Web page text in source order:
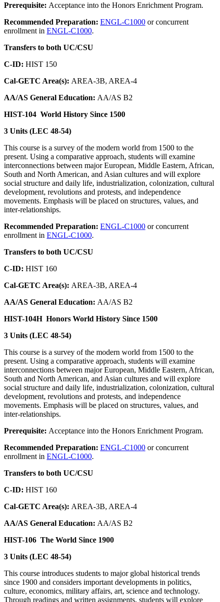
Prerequisite: Acceptance into the Honors Enrichment Program.
Recommended Preparation: ENGL-C1000 or concurrent
enrollment in ENGL-C1000.
Transfers to both UC/CSU
C-ID: HIST 150
Cal-GETC Area(s): AREA-3B, AREA-4
AA/AS General Education: AA/AS B2
HIST-104 World History Since 1500
3 Units (LEC 48-54)
This course is a survey of the modern world from 1500 to the
present. Using a comparative approach, students will examine
interconnections between major European, Middle Eastern, African,
South and North American, and Asian cultures and will explore
social structure and daily life, industrialization, colonization, cultural
development, revolutions and protests, and independence
movements. Emphasis will be placed on structures, values, and
inter-relationships.
Recommended Preparation: ENGL-C1000 or concurrent
enrollment in ENGL-C1000.
Transfers to both UC/CSU
C-ID: HIST 160
Cal-GETC Area(s): AREA-3B, AREA-4
AA/AS General Education: AA/AS B2
HIST-104H Honors World History Since 1500
3 Units (LEC 48-54)
This course is a survey of the modern world from 1500 to the
present. Using a comparative approach, students will examine
interconnections between major European, Middle Eastern, African,
South and North American, and Asian cultures and will explore
social structure and daily life, industrialization, colonization, cultural
development, revolutions and protests, and independence
movements. Emphasis will be placed on structures, values, and
inter-relationships.
Prerequisite: Acceptance into the Honors Enrichment Program.
Recommended Preparation: ENGL-C1000 or concurrent
enrollment in ENGL-C1000.
Transfers to both UC/CSU
C-ID: HIST 160
Cal-GETC Area(s): AREA-3B, AREA-4
AA/AS General Education: AA/AS B2
HIST-106 The World Since 1900
3 Units (LEC 48-54)
This course introduces students to major global historical trends
since 1900 and considers important developments in politics,
culture, economics, military affairs, art, science and technology.
Through readings and written assignments, students will explore